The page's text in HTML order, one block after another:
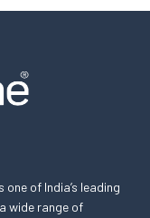
of India’s leading
wide range of